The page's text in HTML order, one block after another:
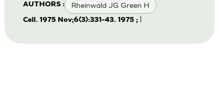
AUTHORS : Rheinwald JG Green H
Cell. 1975 Nov;6(3):331-43. 1975 ;|